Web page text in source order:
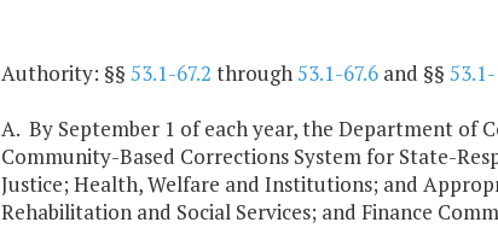
Authority: §§ 53.1-67.2 through53.1-67.6and §§
A. By September 1 of each year, the Department of
Community-Based Corrections System for State-
Justice; Health, Welfare and Institutions; and
Rehabilitation and Social Services; and Finance